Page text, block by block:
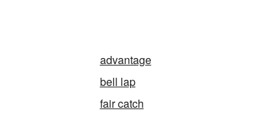
advantage
bell lap
fair catch